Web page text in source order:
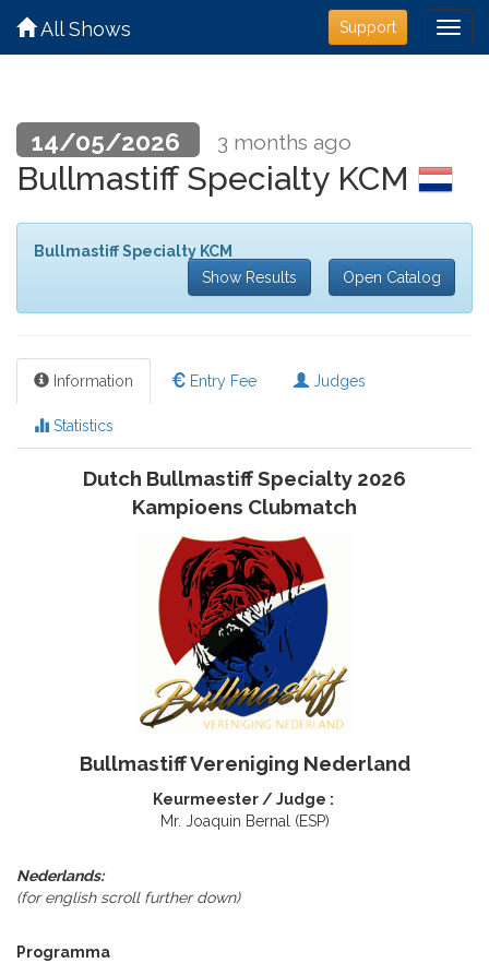
Support
All Shows
14/05/2026 3 months ago
Bullmastiff Specialty KCM
Bullmastiff Specialty KCM
Show Results
Open Catalog
Information Entry Fee Judges
Statistics
Dutch Bullmastiff Specialty 2026
Kampioens Clubmatch
Bullmastiff Vereniging Nederland
Keurmeester / Judge :
Mr. Joaquin Bernal (ESP)
Nederlands:
(for english scroll further down)
Programma